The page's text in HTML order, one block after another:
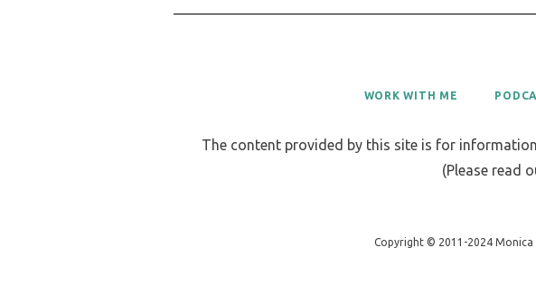
WORK WITH ME
The content provided by this site is for
(Please read
Copyright © 2011-2024 Monica